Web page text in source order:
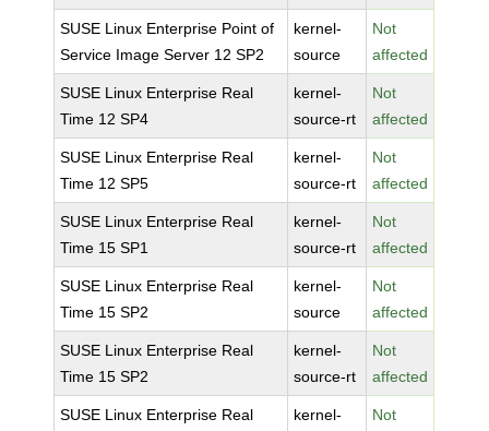
SUSE Linux Enterprise Point of
Service Image Server 12 SP2
kernel-
source
Not
affected
SUSE Linux Enterprise Real
Time 12 SP4
kernel-
source-rt
Not
affected
SUSE Linux Enterprise Real
Time 12 SP5
kernel-
source-rt
Not
affected
SUSE Linux Enterprise Real
Time 15 SP1
kernel-
source-rt
Not
affected
SUSE Linux Enterprise Real
Time 15 SP2
kernel-
source
Not
affected
SUSE Linux Enterprise Real
Time 15 SP2
kernel-
source-rt
Not
affected
SUSE Linux Enterprise Real
kernel-
Not